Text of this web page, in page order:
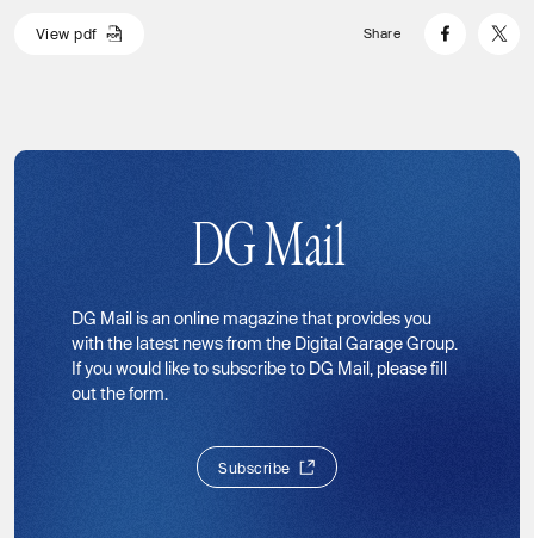
View pdf
Share
DG Mail
DG Mail is an online magazine that provides you
with the latest news from the Digital Garage Group.
If you would like to subscribe to DG Mail, please fill
out the form.
Subscribe
Subscribe